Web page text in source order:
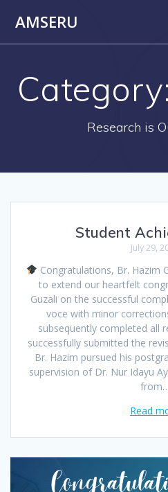
AMSERU
Category:
Research is
Student
July 29,
Congratulations, Br. Hazim
to extend our heartfelt
Guzali on the successful
voce with minor
subsequently completed all
successfully submitted the
Br. Hazim pursued his
supervision of Dr. Nur Idayu
Read